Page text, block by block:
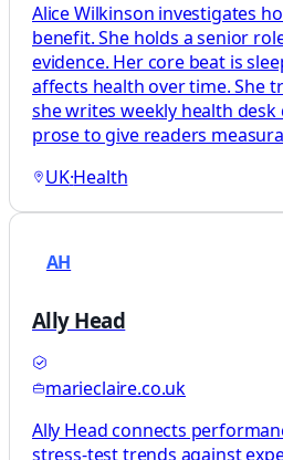
Alice Wilkinson investigates
benefit. She holds a senior
evidence. Her core beat is
affects health over time. She
she writes weekly health
prose to give readers
UK·Health
AH
Ally Head
marieclaire.co.uk
Ally Head connects
stress-test trends against